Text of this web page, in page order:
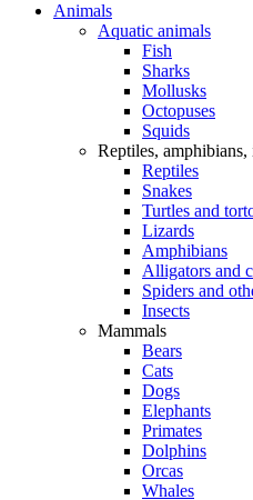
Animals
Aquatic animals
Fish
Sharks
Mollusks
Octopuses
Squids
Reptiles, amphibians,
Reptiles
Snakes
Turtles and
Lizards
Amphibians
Alligators and
Spiders and
Insects
Mammals
Bears
Cats
Dogs
Elephants
Primates
Dolphins
Orcas
Whales